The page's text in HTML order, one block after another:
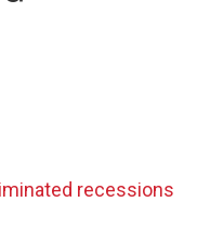
recessions